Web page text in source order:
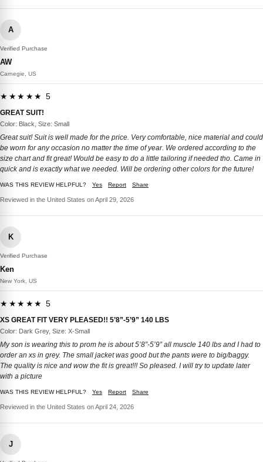
A
Verified Purchase
AW
Carnegie, US
★★★★★ 5
GREAT SUIT!
Color: Black, Size: Small
Great suit! Suit is well made for the price. Very comfortable, nice material and could
be worn for any occasion no matter the time of year. We ordered according to the
size chart and fit great! Would be easy to do a little tailoring if needed tho. Came in
quick and is exactly what we needed. Will be ordering other colors for the future!
WAS THIS REVIEW HELPFUL? Yes Report Share
Reviewed in the United States on April 29, 2026
K
Verified Purchase
Ken
New York, US
★★★★★ 5
XS GREAT FIT VERY PLEASED!! 5’8”-5’9” 140 LBS
Color: Dark Grey, Size: X-Small
My son is wearing this to prom he is about 5’8”-5’9” all muscle 140 lbs and I had to
order an xs in grey. The small jacket was good but the pants were to big/baggy.
The quality is nice and wow the fit is great!!! So pleased. I will try to update later
with a picture
WAS THIS REVIEW HELPFUL? Yes Report Share
Reviewed in the United States on April 24, 2026
J